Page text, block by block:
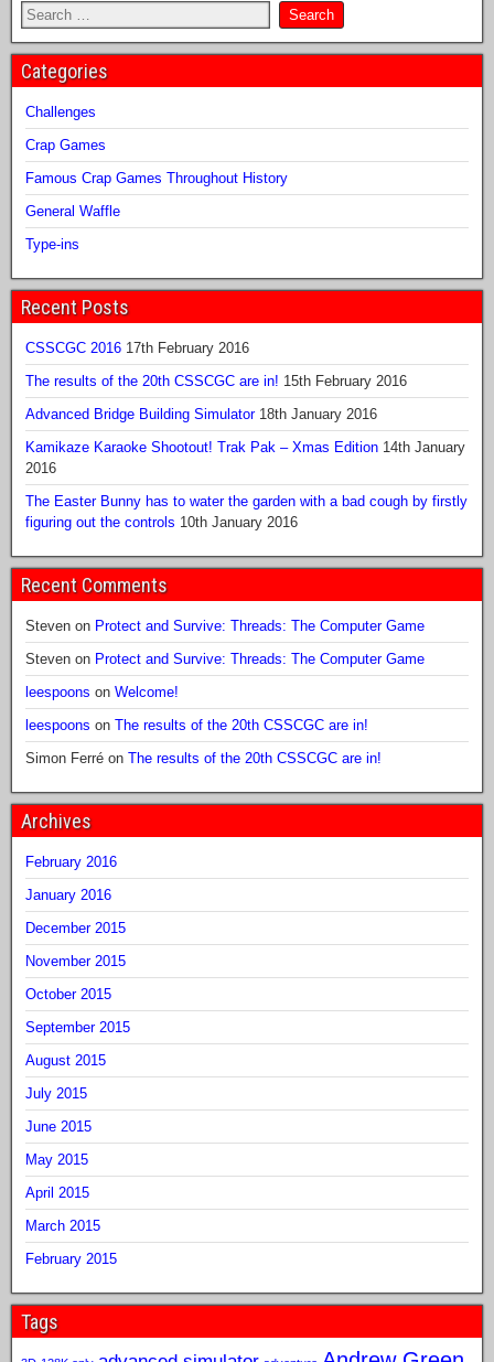
Categories
Challenges
Crap Games
Famous Crap Games Throughout History
General Waffle
Type-ins
Recent Posts
CSSCGC 2016 17th February 2016
The results of the 20th CSSCGC are in! 15th February 2016
Advanced Bridge Building Simulator 18th January 2016
Kamikaze Karaoke Shootout! Trak Pak – Xmas Edition 14th January
2016
The Easter Bunny has to water the garden with a bad cough by firstly
figuring out the controls 10th January 2016
Recent Comments
Steven on Protect and Survive: Threads: The Computer Game
Steven on Protect and Survive: Threads: The Computer Game
leespoons on Welcome!
leespoons on The results of the 20th CSSCGC are in!
Simon Ferré on The results of the 20th CSSCGC are in!
Archives
February 2016
January 2016
December 2015
November 2015
October 2015
September 2015
August 2015
July 2015
June 2015
May 2015
April 2015
March 2015
February 2015
Tags